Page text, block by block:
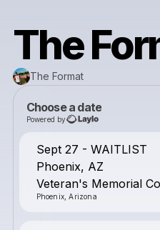
The
The Format
Choose a date
Powered by
Sept 27 - WAITLIST
Phoenix, AZ
Veteran's Memorial
Phoenix, Arizona